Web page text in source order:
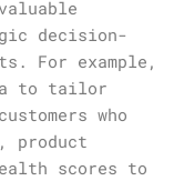
decision-
For example,
to tailor
who
product
scores to